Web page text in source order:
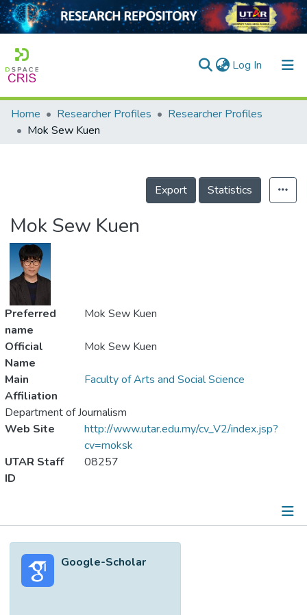
Log In (current)
Home
Projects
Home Researcher Profiles
Researcher Profiles
Mok Sew Kuen
Export Statistics
Mok Sew Kuen
Preferred
name
Mok Sew Kuen
Official
Name
Mok Sew Kuen
Main
Affiliation
Faculty of Arts and Social Science
Department of Journalism
Web Site
http://www.utar.edu.my/cv_V2/index.jsp?
cv=moksk
UTAR Staff
ID
08257
Metrics
Google-Scholar